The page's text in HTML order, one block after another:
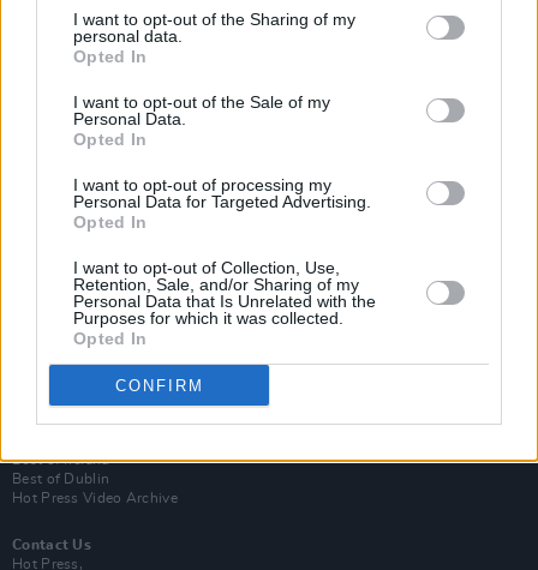
I want to opt-out of the Sharing of my
personal data.
Opted In
I want to opt-out of the Sale of my
Personal Data.
Opted In
I want to opt-out of processing my
Personal Data for Targeted Advertising.
Opted In
I want to opt-out of Collection, Use,
Retention, Sale, and/or Sharing of my
Personal Data that Is Unrelated with the
Purposes for which it was collected.
Opted In
CONFIRM
Subscribe
Van Morrison Project
Up Close and Personal
Rapid Fire
Additional Sites
Best of Ireland
Best of Dublin
Hot Press Video Archive
Contact Us
Hot Press,